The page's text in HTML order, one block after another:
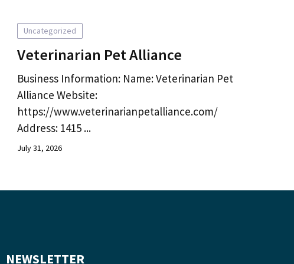
Uncategorized
Veterinarian Pet Alliance
Business Information: Name: Veterinarian Pet
Alliance Website:
https://www.veterinarianpetalliance.com/
Address: 1415 ...
July 31, 2026
NEWSLETTER